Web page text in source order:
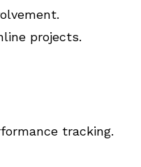
projects.
tracking.